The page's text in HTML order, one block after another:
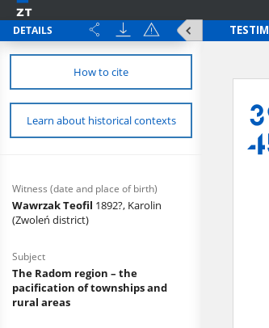
DETAILS
How to cite
Learn about historical contexts
Witness (date and place of birth)
Wawrzak Teofil 1892?, Karolin
(Zwoleń district)
Subject
The Radom region – the
pacification of townships and
rural areas